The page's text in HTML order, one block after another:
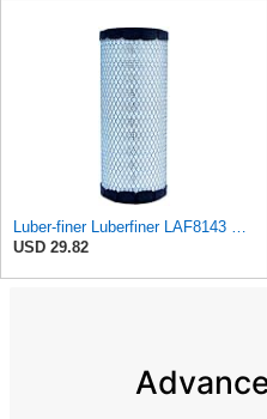
USD 29.82